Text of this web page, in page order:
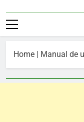
Home | Manual de